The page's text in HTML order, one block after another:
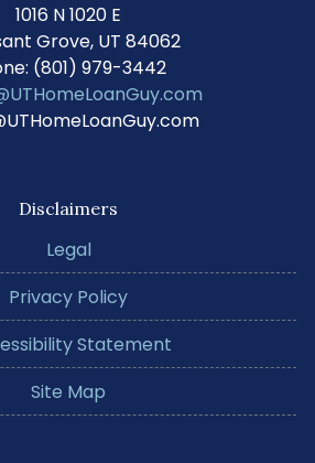
1016 N 1020 E
Grove, UT 84062
(801) 979-3442
Disclaimers
Legal
Privacy Policy
Statement
Site Map